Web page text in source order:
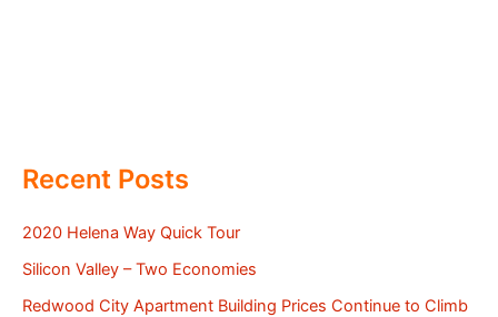
Recent Posts
2020 Helena Way Quick Tour
Silicon Valley – Two Economies
Redwood City Apartment Building Prices Continue to Climb